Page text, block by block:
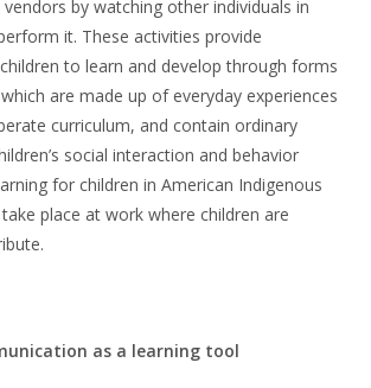
by watching other individuals in
it. These activities provide
to learn and develop through forms
are made up of everyday experiences
curriculum, and contain ordinary
social interaction and behavior
for children in American Indigenous
place at work where children are
as a learning tool